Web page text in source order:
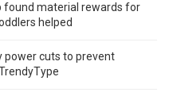
found material rewards for
helped
power cuts to prevent